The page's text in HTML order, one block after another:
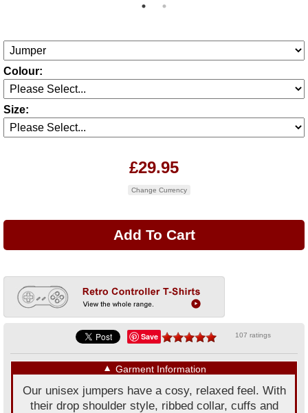
Colour:
Size:
£29.95
Change Currency
Save 107 ratings
▼ Garment Information
Our unisex jumpers have a cosy, relaxed feel. With
their drop shoulder style, ribbed collar, cuffs and